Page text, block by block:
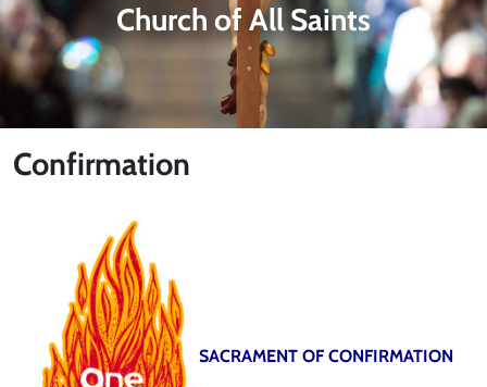
Church of All Saints
Confirmation
SACRAMENT OF CONFIRMATION